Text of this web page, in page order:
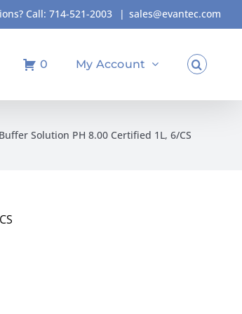
Call: 714-521-2003 | sales@evantec.com
0 My Account
Solution PH 8.00 Certified 1L, 6/CS